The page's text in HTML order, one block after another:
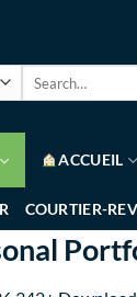
ACCUEIL
COURTIER-